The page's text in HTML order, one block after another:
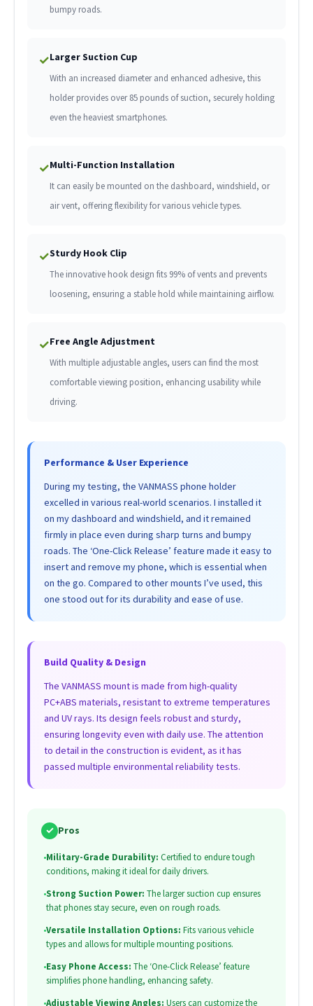
bumpy roads.
✓Larger Suction Cup
With an increased diameter and enhanced adhesive, this
holder provides over 85 pounds of suction, securely holding
even the heaviest smartphones.
✓Multi-Function Installation
It can easily be mounted on the dashboard, windshield, or
air vent, offering flexibility for various vehicle types.
✓Sturdy Hook Clip
The innovative hook design fits 99% of vents and prevents
loosening, ensuring a stable hold while maintaining airflow.
✓Free Angle Adjustment
With multiple adjustable angles, users can find the most
comfortable viewing position, enhancing usability while
driving.
Performance & User Experience
During my testing, the VANMASS phone holder
excelled in various real-world scenarios. I installed it
on my dashboard and windshield, and it remained
firmly in place even during sharp turns and bumpy
roads. The ‘One-Click Release’ feature made it easy to
insert and remove my phone, which is essential when
on the go. Compared to other mounts I’ve used, this
one stood out for its durability and ease of use.
Build Quality & Design
The VANMASS mount is made from high-quality
PC+ABS materials, resistant to extreme temperatures
and UV rays. Its design feels robust and sturdy,
ensuring longevity even with daily use. The attention
to detail in the construction is evident, as it has
passed multiple environmental reliability tests.
✓ Pros
•Military-Grade Durability: Certified to endure tough
conditions, making it ideal for daily drivers.
•Strong Suction Power: The larger suction cup ensures
that phones stay secure, even on rough roads.
•Versatile Installation Options: Fits various vehicle
types and allows for multiple mounting positions.
•Easy Phone Access: The ‘One-Click Release’ feature
simplifies phone handling, enhancing safety.
•Adjustable Viewing Angles: Users can customize the